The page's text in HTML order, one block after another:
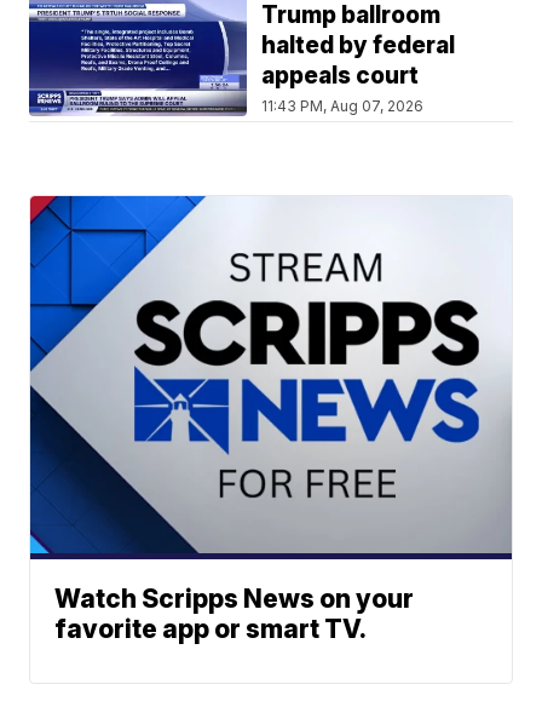
Trump ballroom
halted by federal
appeals court
11:43 PM, Aug 07, 2026
Watch Scripps News on your
favorite app or smart TV.